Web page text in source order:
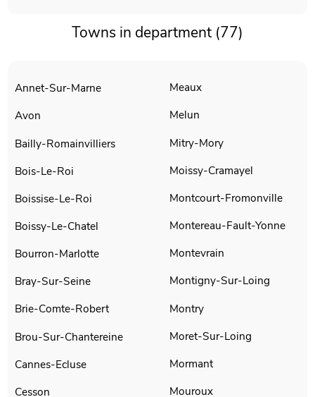
Towns in department (77)
Annet-Sur-Marne
Avon
Bailly-Romainvilliers
Bois-Le-Roi
Boissise-Le-Roi
Boissy-Le-Chatel
Bourron-Marlotte
Bray-Sur-Seine
Brie-Comte-Robert
Brou-Sur-Chantereine
Cannes-Ecluse
Cesson
Meaux
Melun
Mitry-Mory
Moissy-Cramayel
Montcourt-Fromonville
Montereau-Fault-Yonne
Montevrain
Montigny-Sur-Loing
Montry
Moret-Sur-Loing
Mormant
Mouroux